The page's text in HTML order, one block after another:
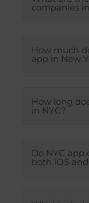
companies
Fingent
How much
app in New
application
multiple
and tech
How long
in NYC?
application
Do NYC
both iOS